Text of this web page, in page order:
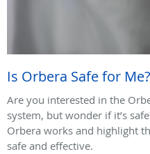
Is Orbera Safe for Me?
Are you interested in the
system, but wonder if it’s
Orbera works and highlight
safe and effective.